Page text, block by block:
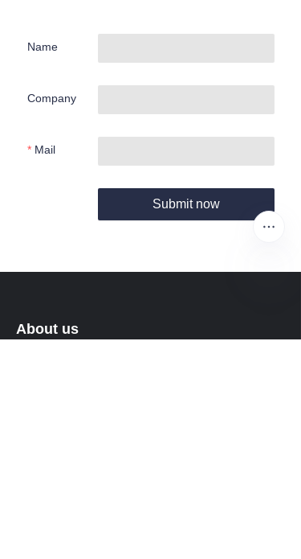
Name
Company
Mail
Submit now
About us